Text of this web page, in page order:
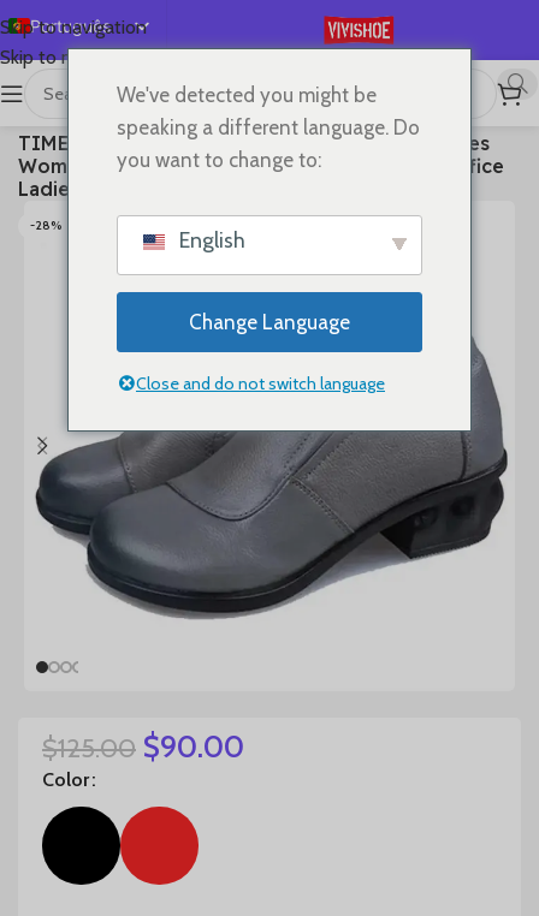
Skip to navigation
Skip to main content
Português
English
Español
Deutsch
Français
Русский
High Heels
TIMETANGSpring Autum Genuine Leather Shoes
Women High Heels Fashion Womens Pumps Office
Ladies Shoes Black comfortable soft sing
-28%
$125.00 $90.00
Color
We've detected you might be
speaking a different language. Do
you want to change to:
English
Change Language
Close and do not switch language